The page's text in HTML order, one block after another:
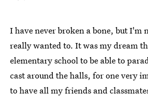
I have never broken a bone, but I'm
really wanted to. It was my dream
elementary school to be able to
cast around the halls, for one very
to have all my friends and